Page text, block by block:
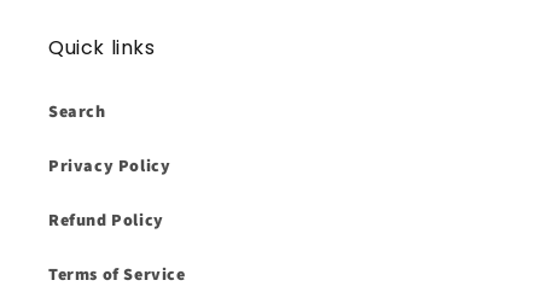
Quick links
Search
Privacy Policy
Refund Policy
Terms of Service